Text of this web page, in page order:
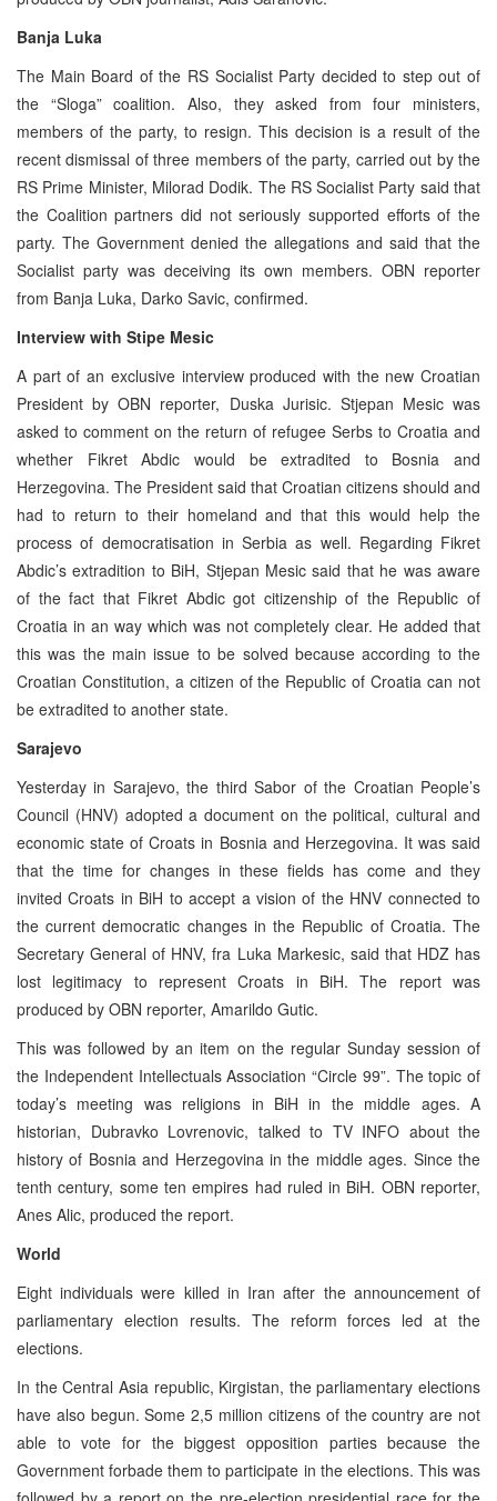
Banja Luka
The Main Board of the RS Socialist Party decided to step out of
the “Sloga” coalition. Also, they asked from four ministers,
members of the party, to resign. This decision is a result of the
recent dismissal of three members of the party, carried out by the
RS Prime Minister, Milorad Dodik. The RS Socialist Party said that
the Coalition partners did not seriously supported efforts of the
party. The Government denied the allegations and said that the
Socialist party was deceiving its own members. OBN reporter
from Banja Luka, Darko Savic, confirmed.
Interview with Stipe Mesic
A part of an exclusive interview produced with the new Croatian
President by OBN reporter, Duska Jurisic. Stjepan Mesic was
asked to comment on the return of refugee Serbs to Croatia and
whether Fikret Abdic would be extradited to Bosnia and
Herzegovina. The President said that Croatian citizens should and
had to return to their homeland and that this would help the
process of democratisation in Serbia as well. Regarding Fikret
Abdic’s extradition to BiH, Stjepan Mesic said that he was aware
of the fact that Fikret Abdic got citizenship of the Republic of
Croatia in an way which was not completely clear. He added that
this was the main issue to be solved because according to the
Croatian Constitution, a citizen of the Republic of Croatia can not
be extradited to another state.
Sarajevo
Yesterday in Sarajevo, the third Sabor of the Croatian People’s
Council (HNV) adopted a document on the political, cultural and
economic state of Croats in Bosnia and Herzegovina. It was said
that the time for changes in these fields has come and they
invited Croats in BiH to accept a vision of the HNV connected to
the current democratic changes in the Republic of Croatia. The
Secretary General of HNV, fra Luka Markesic, said that HDZ has
lost legitimacy to represent Croats in BiH. The report was
produced by OBN reporter, Amarildo Gutic.
This was followed by an item on the regular Sunday session of
the Independent Intellectuals Association “Circle 99”. The topic of
today’s meeting was religions in BiH in the middle ages. A
historian, Dubravko Lovrenovic, talked to TV INFO about the
history of Bosnia and Herzegovina in the middle ages. Since the
tenth century, some ten empires had ruled in BiH. OBN reporter,
Anes Alic, produced the report.
World
Eight individuals were killed in Iran after the announcement of
parliamentary election results. The reform forces led at the
elections.
In the Central Asia republic, Kirgistan, the parliamentary elections
have also begun. Some 2,5 million citizens of the country are not
able to vote for the biggest opposition parties because the
Government forbade them to participate in the elections. This was